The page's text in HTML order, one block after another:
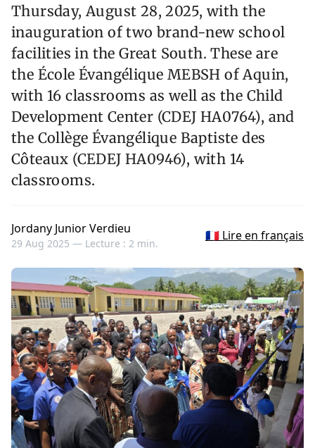
Thursday, August 28, 2025, with the
inauguration of two brand-new school
facilities in the Great South. These are
the École Évangélique MEBSH of Aquin,
with 16 classrooms as well as the Child
Development Center (CDEJ HA0764), and
the Collège Évangélique Baptiste des
Côteaux (CEDEJ HA0946), with 14
classrooms.
Jordany Junior Verdieu
29 Aug 2025 — Lecture : 2 min.
🇫🇷 Lire en français